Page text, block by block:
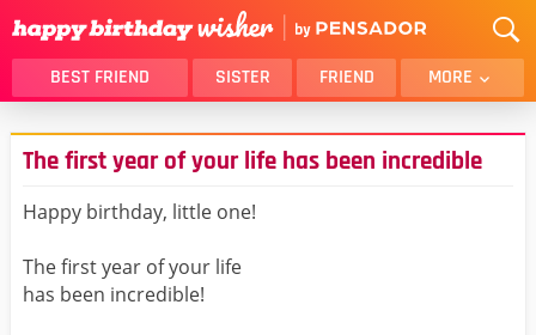
BEST FRIEND SISTER FRIEND MORE
THANK YOU
BROTHER
DAUGHTER
SON
HUSBAND
The first year of your life has been incredible
Happy birthday, little one!
The first year of your life
has been incredible!